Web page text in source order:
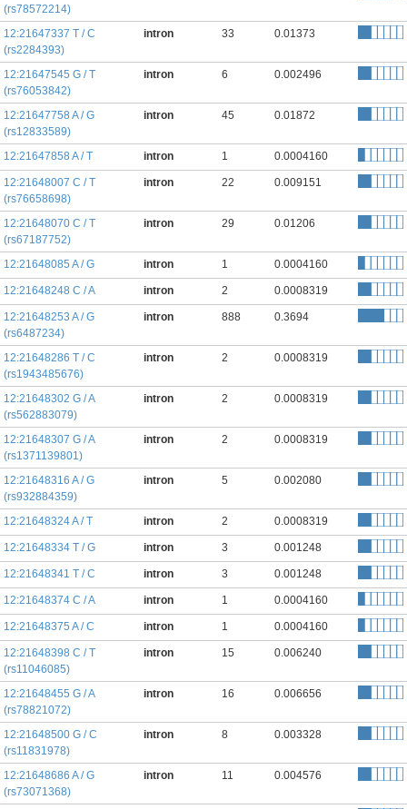
(rs78572214)
12:21647337 T / C
(rs2284393)
intron 33 0.01373
12:21647545 G / T
(rs76053842)
intron 6 0.002496
12:21647758 A / G
(rs12833589)
intron 45 0.01872
12:21647858 A / T intron 1 0.0004160
12:21648007 C / T
(rs76658698)
intron 22 0.009151
12:21648070 C / T
(rs67187752)
intron 29 0.01206
12:21648085 A / G intron 1 0.0004160
12:21648248 C / A intron 2 0.0008319
12:21648253 A / G
(rs6487234)
intron 888 0.3694
12:21648286 T / C
(rs1943485676)
intron 2 0.0008319
12:21648302 G / A
(rs562883079)
intron 2 0.0008319
12:21648307 G / A
(rs1371139801)
intron 2 0.0008319
12:21648316 A / G
(rs932884359)
intron 5 0.002080
12:21648324 A / T intron 2 0.0008319
12:21648334 T / G intron 3 0.001248
12:21648341 T / C intron 3 0.001248
12:21648374 C / A intron 1 0.0004160
12:21648375 A / C intron 1 0.0004160
12:21648398 C / T
(rs11046085)
intron 15 0.006240
12:21648455 G / A
(rs78821072)
intron 16 0.006656
12:21648500 G / C
(rs11831978)
intron 8 0.003328
12:21648686 A / G
(rs73071368)
intron 11 0.004576